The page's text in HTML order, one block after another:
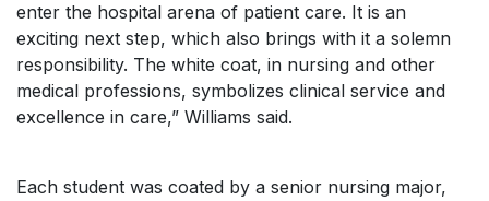
enter the hospital arena of patient care. It is an
exciting next step, which also brings with it a solemn
responsibility. The white coat, in nursing and other
medical professions, symbolizes clinical service and
excellence in care,” Williams said.
Each student was coated by a senior nursing major,